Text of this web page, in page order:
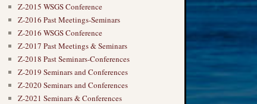
Z-2015 WSGS Conference
Z-2016 Past Meetings-Seminars
Z-2016 WSGS Conference
Z-2017 Past Meetings & Seminars
Z-2018 Past Seminars-Conferences
Z-2019 Seminars and Conferences
Z-2020 Seminars and Conferences
Z-2021 Seminars & Conferences